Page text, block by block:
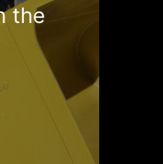
the